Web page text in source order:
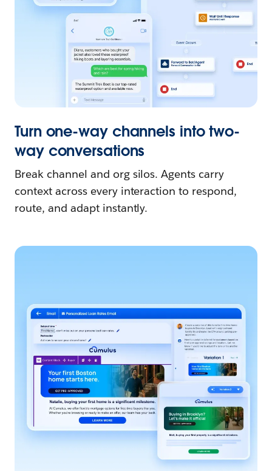
Turn one-way channels into two-
way conversations
Break channel and org silos. Agents carry
context across every interaction to respond,
route, and adapt instantly.